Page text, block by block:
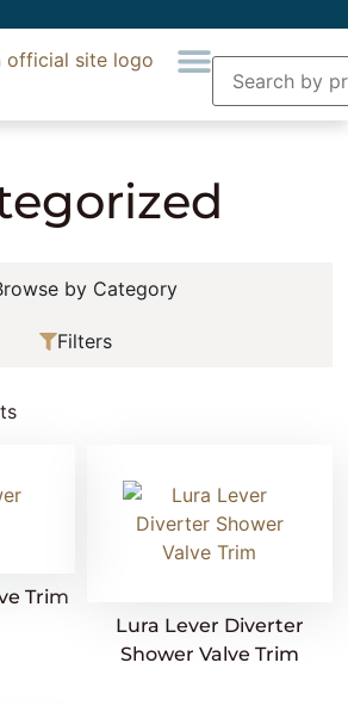
by Category
Filters
Trim
Lura Lever Diverter
Shower Valve Trim